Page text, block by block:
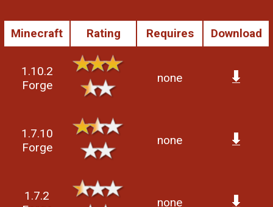
Minecraft Rating Requires Download
1.10.2
Forge
none
1.7.10
Forge
none
1.7.2
none